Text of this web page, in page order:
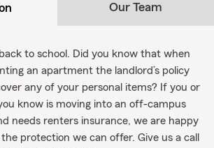
Our Team
to school. Did you know that when
an apartment the landlord’s policy
any of your personal items? If you or
know is moving into an off-campus
needs renters insurance, we are happy
protection we can offer. Give us a call